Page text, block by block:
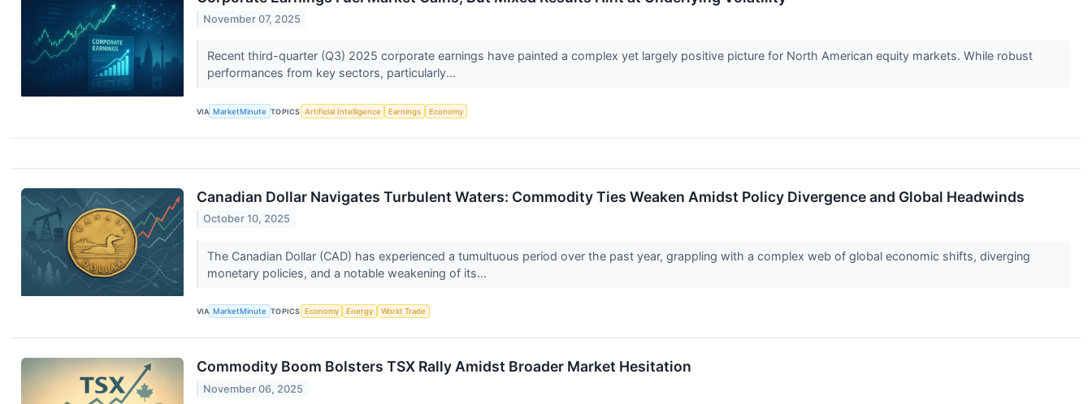
November 07, 2025
Recent third-quarter (Q3) 2025 corporate earnings have painted a complex yet largely positive picture for North American equity markets. While robust
performances from key sectors, particularly...
VIA MarketMinute TOPICS Artificial Intelligence Earnings Economy
Canadian Dollar Navigates Turbulent Waters: Commodity Ties Weaken Amidst Policy Divergence and Global Headwinds
October 10, 2025
The Canadian Dollar (CAD) has experienced a tumultuous period over the past year, grappling with a complex web of global economic shifts, diverging
monetary policies, and a notable weakening of its...
VIA MarketMinute TOPICS Economy Energy World Trade
Commodity Boom Bolsters TSX Rally Amidst Broader Market Hesitation
November 06, 2025